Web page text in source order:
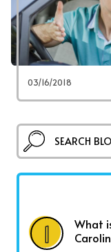
03/16/2018
What